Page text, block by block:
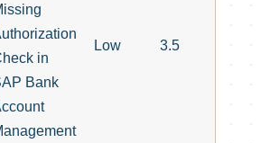
in
Bank
Low 3.5